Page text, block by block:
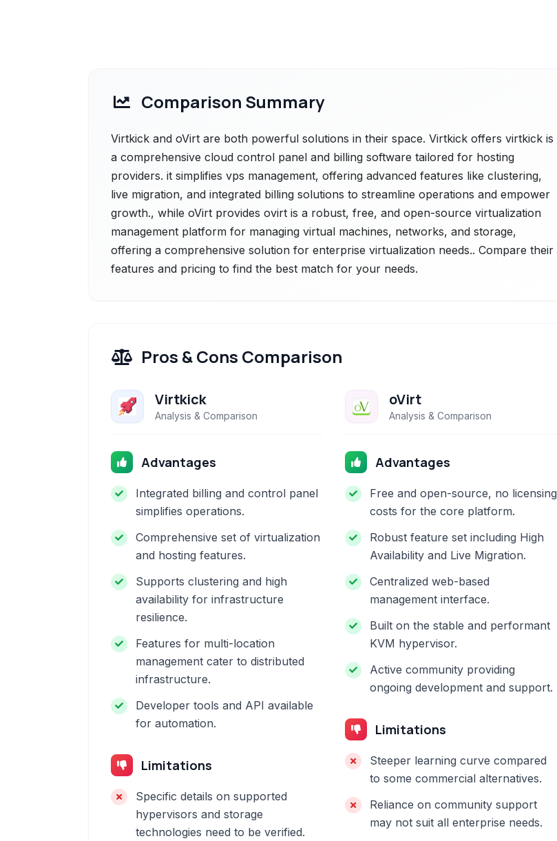
Comparison Summary
Virtkick and oVirt are both powerful solutions in their space. Virtkick offers virtkick is
a comprehensive cloud control panel and billing software tailored for hosting
providers. it simplifies vps management, offering advanced features like clustering,
live migration, and integrated billing solutions to streamline operations and empower
growth., while oVirt provides ovirt is a robust, free, and open-source virtualization
management platform for managing virtual machines, networks, and storage,
offering a comprehensive solution for enterprise virtualization needs.. Compare their
features and pricing to find the best match for your needs.
Pros & Cons Comparison
Virtkick
Analysis & Comparison
Advantages
Integrated billing and control panel
simplifies operations.
Comprehensive set of virtualization
and hosting features.
Supports clustering and high
availability for infrastructure
resilience.
Features for multi-location
management cater to distributed
infrastructure.
Developer tools and API available
for automation.
Limitations
Specific details on supported
hypervisors and storage
technologies need to be verified.
oVirt
Analysis & Comparison
Advantages
Free and open-source, no licensing
costs for the core platform.
Robust feature set including High
Availability and Live Migration.
Centralized web-based
management interface.
Built on the stable and performant
KVM hypervisor.
Active community providing
ongoing development and support.
Limitations
Steeper learning curve compared
to some commercial alternatives.
Reliance on community support
may not suit all enterprise needs.